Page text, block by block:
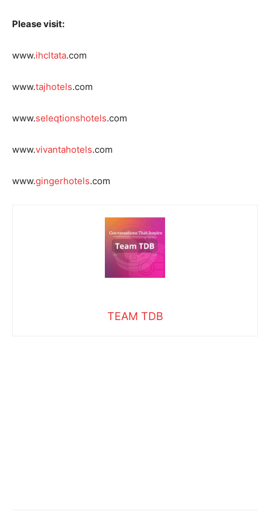
Please visit:
www.ihcltata.com
www.tajhotels.com
www.seleqtionshotels.com
www.vivantahotels.com
www.gingerhotels.com
TEAM TDB